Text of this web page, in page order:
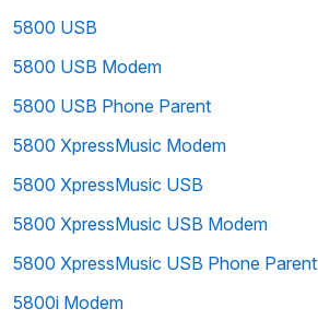
5800 USB
5800 USB Modem
5800 USB Phone Parent
5800 XpressMusic Modem
5800 XpressMusic USB
5800 XpressMusic USB Modem
5800 XpressMusic USB Phone Parent
5800i Modem